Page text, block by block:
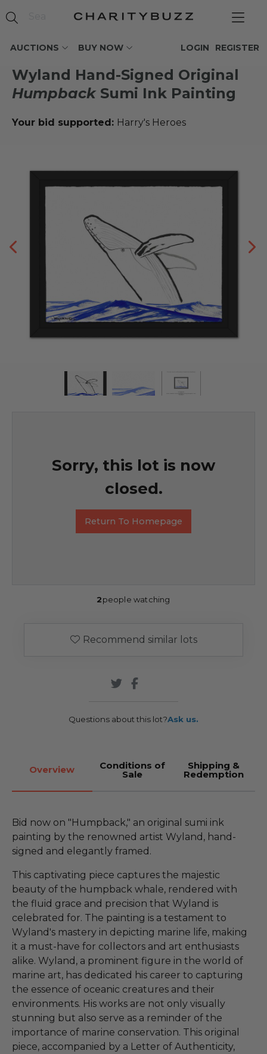
AUCTIONS BUY NOW REGISTER
LOGIN
Wyland Hand-Signed Original
Humpback Sumi Ink Painting
Your bid supported: Harry's Heroes
Sorry, this lot is now
closed.
Return To Homepage
2people watching
Recommend similar lots
Questions about this lot?Ask us.
Overview Conditions of
Sale
Shipping &
Redemption
Bid now on "Humpback," an original sumi ink
painting by the renowned artist Wyland, hand-
signed and elegantly framed.
This captivating piece captures the majestic
beauty of the humpback whale, rendered with
the fluid grace and precision that Wyland is
celebrated for. The painting is a testament to
Wyland's mastery in depicting marine life, making
it a must-have for collectors and art enthusiasts
alike. Wyland, a prominent figure in the world of
marine art, has dedicated his career to capturing
the essence of oceanic creatures and their
environments. His works are not only visually
stunning but also serve as a reminder of the
importance of marine conservation. This original
piece, accompanied by a Letter of Authenticity,